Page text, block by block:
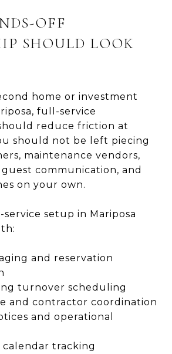
OFF
SHOULD LOOK
home or investment
full-service
reduce friction at
should not be left piecing
maintenance vendors,
communication, and
on your own.
setup in Mariposa
and reservation
turnover scheduling
and contractor coordination
and operational
calendar tracking